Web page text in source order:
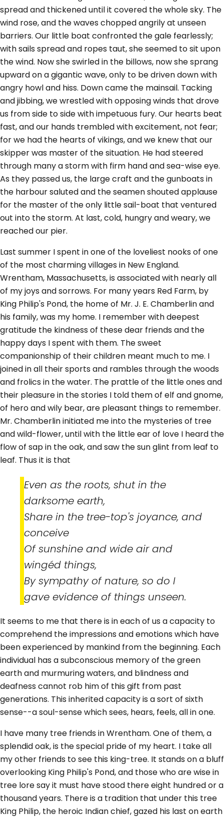
spread and thickened until it covered the whole sky. The
wind rose, and the waves chopped angrily at unseen
barriers. Our little boat confronted the gale fearlessly;
with sails spread and ropes taut, she seemed to sit upon
the wind. Now she swirled in the billows, now she sprang
upward on a gigantic wave, only to be driven down with
angry howl and hiss. Down came the mainsail. Tacking
and jibbing, we wrestled with opposing winds that drove
us from side to side with impetuous fury. Our hearts beat
fast, and our hands trembled with excitement, not fear;
for we had the hearts of vikings, and we knew that our
skipper was master of the situation. He had steered
through many a storm with firm hand and sea-wise eye.
As they passed us, the large craft and the gunboats in
the harbour saluted and the seamen shouted applause
for the master of the only little sail-boat that ventured
out into the storm. At last, cold, hungry and weary, we
reached our pier.
Last summer I spent in one of the loveliest nooks of one
of the most charming villages in New England.
Wrentham, Massachusetts, is associated with nearly all
of my joys and sorrows. For many years Red Farm, by
King Philip's Pond, the home of Mr. J. E. Chamberlin and
his family, was my home. I remember with deepest
gratitude the kindness of these dear friends and the
happy days I spent with them. The sweet
companionship of their children meant much to me. I
joined in all their sports and rambles through the woods
and frolics in the water. The prattle of the little ones and
their pleasure in the stories I told them of elf and gnome,
of hero and wily bear, are pleasant things to remember.
Mr. Chamberlin initiated me into the mysteries of tree
and wild-flower, until with the little ear of love I heard the
flow of sap in the oak, and saw the sun glint from leaf to
leaf. Thus it is that
Even as the roots, shut in the
darksome earth,
Share in the tree-top's joyance, and
conceive
Of sunshine and wide air and
wingéd things,
By sympathy of nature, so do I
gave evidence of things unseen.
It seems to me that there is in each of us a capacity to
comprehend the impressions and emotions which have
been experienced by mankind from the beginning. Each
individual has a subconscious memory of the green
earth and murmuring waters, and blindness and
deafness cannot rob him of this gift from past
generations. This inherited capacity is a sort of sixth
sense--a soul-sense which sees, hears, feels, all in one.
I have many tree friends in Wrentham. One of them, a
splendid oak, is the special pride of my heart. I take all
my other friends to see this king-tree. It stands on a bluff
overlooking King Philip's Pond, and those who are wise in
tree lore say it must have stood there eight hundred or a
thousand years. There is a tradition that under this tree
King Philip, the heroic Indian chief, gazed his last on earth